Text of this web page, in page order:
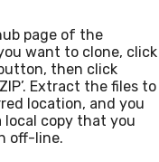
page of the
want to clone, click
button, then click
Extract the files to
location, and you
local copy that you
off-line.